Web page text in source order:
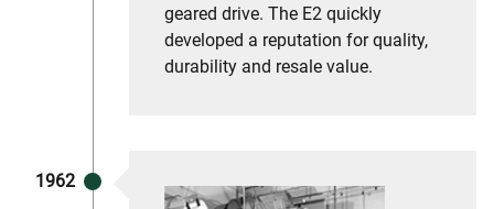
geared drive. The E2 quickly
developed a reputation for quality,
durability and resale value.
1962